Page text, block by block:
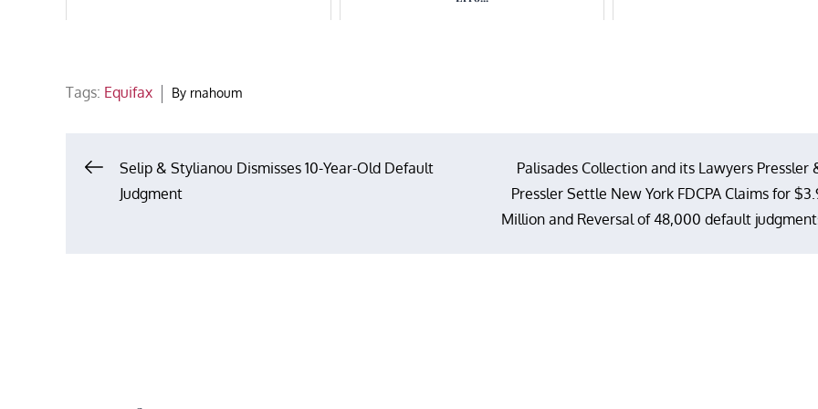
Tags: Equifax By rnahoum
PostSelip & Stylianou Dismisses 10-Year-Old Default
Judgment
Palisades Collection and its Lawyers Pressler
Pressler Settle New York FDCPA Claims for
Million and Reversal of 48,000 default